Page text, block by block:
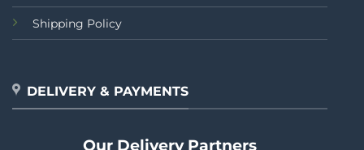
Shipping Policy
DELIVERY & PAYMENTS
Our Delivery Partners